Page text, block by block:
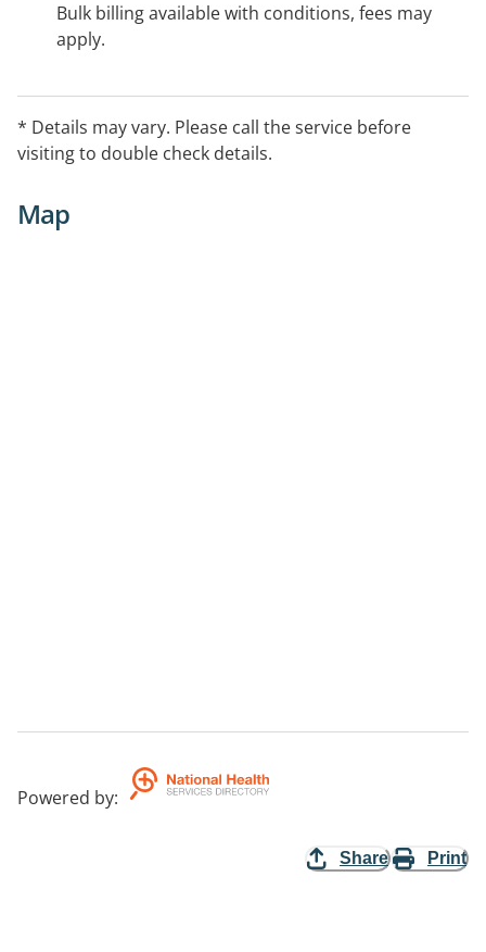
Bulk billing available with conditions, fees may
apply.
* Details may vary. Please call the service before
visiting to double check details.
Map
Powered by:
Share Print